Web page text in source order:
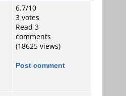
6.7/10
3 votes
Read 3
comments
(18625 views)
Post comment